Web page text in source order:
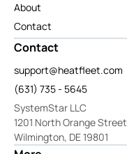
About
Contact
Contact
support@heatfleet.com
(631) 735 - 5645
SystemStar LLC
1201 North Orange Street
Wilmington, DE 19801